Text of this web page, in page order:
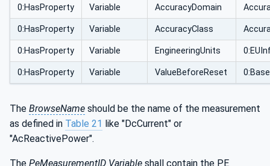
0:HasProperty Variable AccuracyDomain
0:HasProperty Variable AccuracyClass
0:HasProperty Variable EngineeringUnits
0:HasProperty Variable ValueBeforeReset
The BrowseName should be the name of the measurement
as defined in Table 21 like "DcCurrent" or
"AcReactivePower".
The PeMeasurementID Variable shall contain the PE